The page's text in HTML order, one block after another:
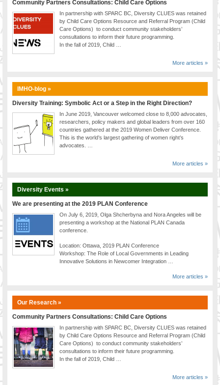
Community Partners Consultations: Child Care Options
In partnership with SPARC BC, Diversity CLUES was retained
by Child Care Options Resource and Referral Program (Child
Care Options) to conduct community stakeholders’
consultations to inform their future programming.
In the fall of 2019, Child …
More articles »
IMHO-blog »
Diversity Training: Symbolic Act or a Step in the Right Direction?
In June 2019, Vancouver welcomed close to 8,000 advocates,
researchers, policy makers and global leaders from over 160
countries gathered at the 2019 Women Deliver Conference.
This is the world’s largest gathering of women right’s
advocates. …
More articles »
Diversity Events »
We are presenting at the 2019 PLAN Conference
On July 6, 2019, Olga Shcherbyna and Nora Angeles will be
presenting a workshop at the National PLAN Canada
conference.
Location: Ottawa, 2019 PLAN Conference
Workshop: The Role of Local Governments in Leading
Innovative Solutions in Newcomer Integration …
More articles »
Our Research »
Community Partners Consultations: Child Care Options
In partnership with SPARC BC, Diversity CLUES was retained
by Child Care Options Resource and Referral Program (Child
Care Options) to conduct community stakeholders’
consultations to inform their future programming.
In the fall of 2019, Child …
More articles »